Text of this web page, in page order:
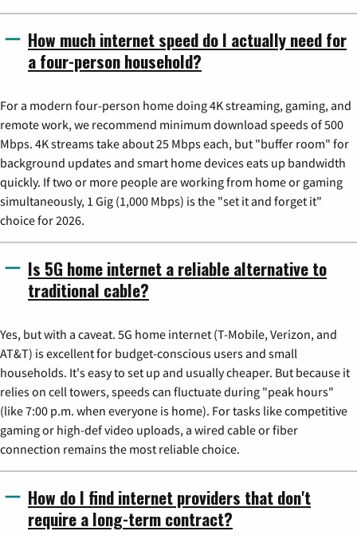
How much internet speed do I actually need for
a four-person household?
For a modern four-person home doing 4K streaming, gaming, and
remote work, we recommend minimum download speeds of 500
Mbps. 4K streams take about 25 Mbps each, but "buffer room" for
background updates and smart home devices eats up bandwidth
quickly. If two or more people are working from home or gaming
simultaneously, 1 Gig (1,000 Mbps) is the "set it and forget it"
choice for 2026.
Is 5G home internet a reliable alternative to
traditional cable?
Yes, but with a caveat. 5G home internet (T-Mobile, Verizon, and
AT&T) is excellent for budget-conscious users and small
households. It's easy to set up and usually cheaper. But because it
relies on cell towers, speeds can fluctuate during "peak hours"
(like 7:00 p.m. when everyone is home). For tasks like competitive
gaming or high-def video uploads, a wired cable or fiber
connection remains the most reliable choice.
How do I find internet providers that don't
require a long-term contract?